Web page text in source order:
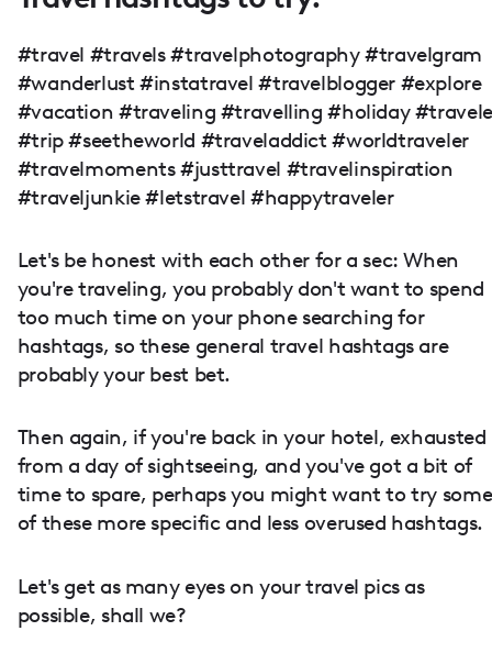
#travel #travels #travelphotography #travelgram
#wanderlust #instatravel #travelblogger #explore
#vacation #traveling #travelling #holiday
#trip #seetheworld #traveladdict #worldtraveler
#travelmoments #justtravel #travelinspiration
#traveljunkie #letstravel #happytraveler
Let's be honest with each other for a sec: When
you're traveling, you probably don't want to spend
too much time on your phone searching for
hashtags, so these general travel hashtags are
probably your best bet.
Then again, if you're back in your hotel, exhausted
from a day of sightseeing, and you've got a bit of
time to spare, perhaps you might want to try some
of these more specific and less overused hashtags.
Let's get as many eyes on your travel pics as
possible, shall we?